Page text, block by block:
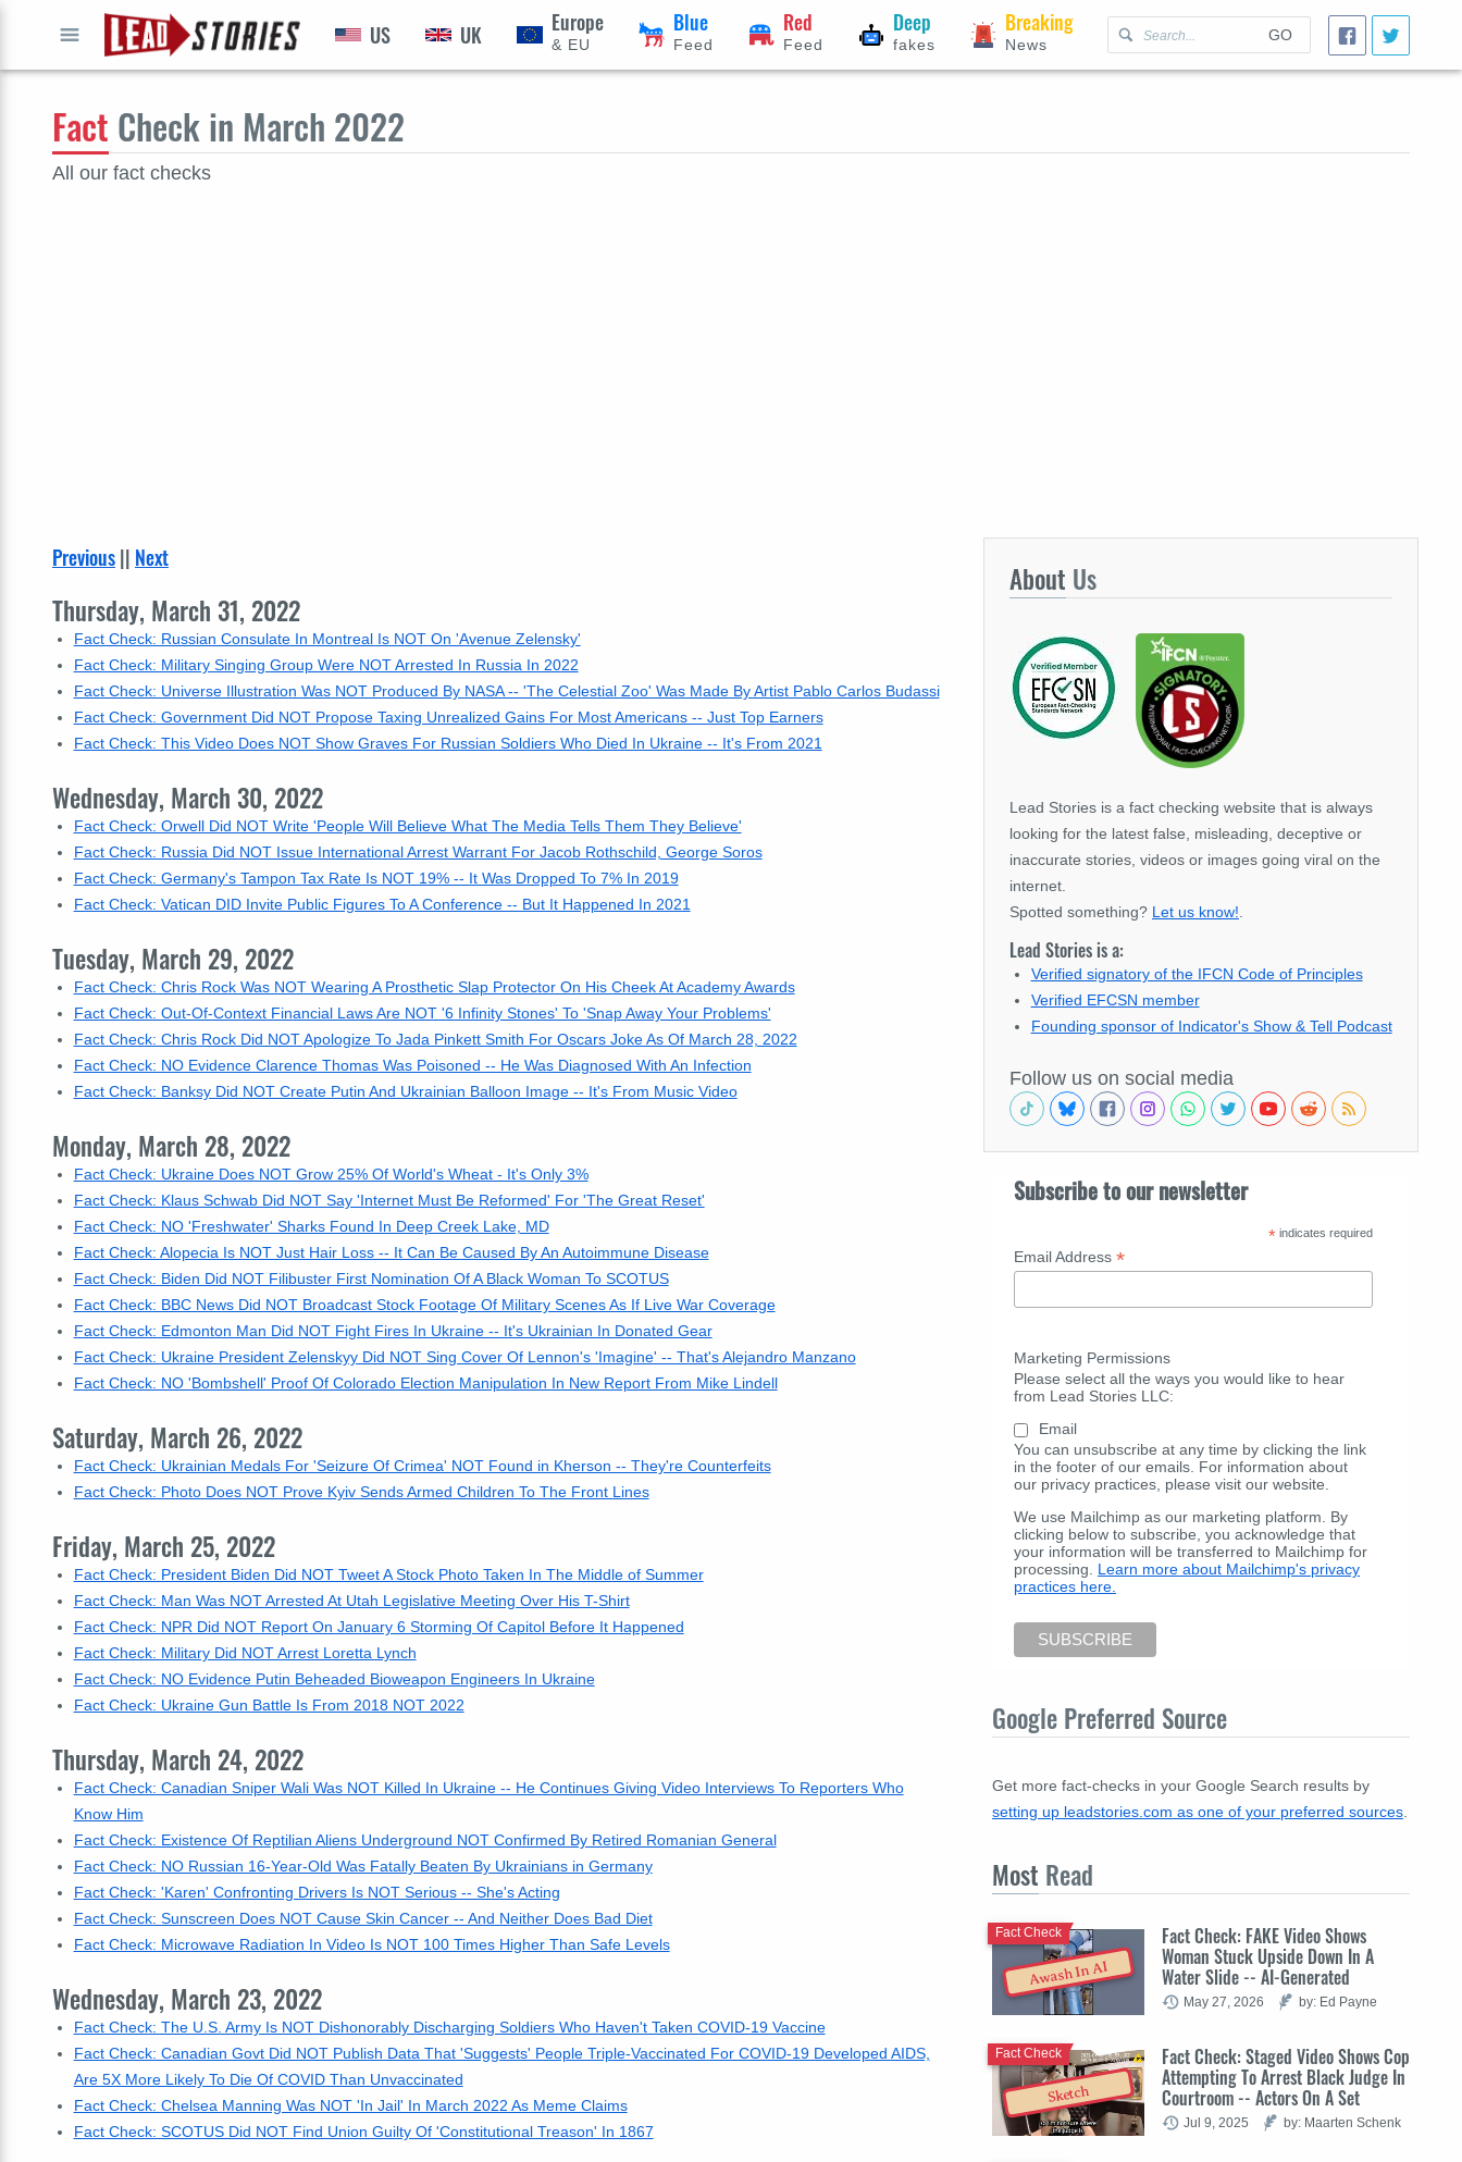
GO
US UK Europe
& EU
Blue
Feed
Red
Feed
Deep
fakes
Breaking
News
Fact Check in March 2022
All our fact checks
Previous|| Next
Thursday, March 31, 2022
Fact Check: Russian Consulate In Montreal Is NOT On 'Avenue Zelensky'
Fact Check: Military Singing Group Were NOT Arrested In Russia In 2022
Fact Check: Universe Illustration Was NOT Produced By NASA -- 'The Celestial Zoo' Was Made By Artist Pablo Carlos Budassi
Fact Check: Government Did NOT Propose Taxing Unrealized Gains For Most Americans -- Just Top Earners
Fact Check: This Video Does NOT Show Graves For Russian Soldiers Who Died In Ukraine -- It's From 2021
Wednesday, March 30, 2022
Fact Check: Orwell Did NOT Write 'People Will Believe What The Media Tells Them They Believe'
Fact Check: Russia Did NOT Issue International Arrest Warrant For Jacob Rothschild, George Soros
Fact Check: Germany's Tampon Tax Rate Is NOT 19% -- It Was Dropped To 7% In 2019
Fact Check: Vatican DID Invite Public Figures To A Conference -- But It Happened In 2021
Tuesday, March 29, 2022
Fact Check: Chris Rock Was NOT Wearing A Prosthetic Slap Protector On His Cheek At Academy Awards
Fact Check: Out-Of-Context Financial Laws Are NOT '6 Infinity Stones' To 'Snap Away Your Problems'
Fact Check: Chris Rock Did NOT Apologize To Jada Pinkett Smith For Oscars Joke As Of March 28, 2022
Fact Check: NO Evidence Clarence Thomas Was Poisoned -- He Was Diagnosed With An Infection
Fact Check: Banksy Did NOT Create Putin And Ukrainian Balloon Image -- It's From Music Video
Monday, March 28, 2022
Fact Check: Ukraine Does NOT Grow 25% Of World's Wheat - It's Only 3%
Fact Check: Klaus Schwab Did NOT Say 'Internet Must Be Reformed' For 'The Great Reset'
Fact Check: NO 'Freshwater' Sharks Found In Deep Creek Lake, MD
Fact Check: Alopecia Is NOT Just Hair Loss -- It Can Be Caused By An Autoimmune Disease
Fact Check: Biden Did NOT Filibuster First Nomination Of A Black Woman To SCOTUS
Fact Check: BBC News Did NOT Broadcast Stock Footage Of Military Scenes As If Live War Coverage
Fact Check: Edmonton Man Did NOT Fight Fires In Ukraine -- It's Ukrainian In Donated Gear
Fact Check: Ukraine President Zelenskyy Did NOT Sing Cover Of Lennon's 'Imagine' -- That's Alejandro Manzano
Fact Check: NO 'Bombshell' Proof Of Colorado Election Manipulation In New Report From Mike Lindell
Saturday, March 26, 2022
Fact Check: Ukrainian Medals For 'Seizure Of Crimea' NOT Found in Kherson -- They're Counterfeits
Fact Check: Photo Does NOT Prove Kyiv Sends Armed Children To The Front Lines
Friday, March 25, 2022
Fact Check: President Biden Did NOT Tweet A Stock Photo Taken In The Middle of Summer
Fact Check: Man Was NOT Arrested At Utah Legislative Meeting Over His T-Shirt
Fact Check: NPR Did NOT Report On January 6 Storming Of Capitol Before It Happened
Fact Check: Military Did NOT Arrest Loretta Lynch
Fact Check: NO Evidence Putin Beheaded Bioweapon Engineers In Ukraine
Fact Check: Ukraine Gun Battle Is From 2018 NOT 2022
Thursday, March 24, 2022
Fact Check: Canadian Sniper Wali Was NOT Killed In Ukraine -- He Continues Giving Video Interviews To Reporters Who
Know Him
Fact Check: Existence Of Reptilian Aliens Underground NOT Confirmed By Retired Romanian General
Fact Check: NO Russian 16-Year-Old Was Fatally Beaten By Ukrainians in Germany
Fact Check: 'Karen' Confronting Drivers Is NOT Serious -- She's Acting
Fact Check: Sunscreen Does NOT Cause Skin Cancer -- And Neither Does Bad Diet
Fact Check: Microwave Radiation In Video Is NOT 100 Times Higher Than Safe Levels
Wednesday, March 23, 2022
Fact Check: The U.S. Army Is NOT Dishonorably Discharging Soldiers Who Haven't Taken COVID-19 Vaccine
Fact Check: Canadian Govt Did NOT Publish Data That 'Suggests' People Triple-Vaccinated For COVID-19 Developed AIDS,
Are 5X More Likely To Die Of COVID Than Unvaccinated
Fact Check: Chelsea Manning Was NOT 'In Jail' In March 2022 As Meme Claims
Fact Check: SCOTUS Did NOT Find Union Guilty Of 'Constitutional Treason' In 1867
About Us
Lead Stories is a fact checking website that is always
looking for the latest false, misleading, deceptive or
inaccurate stories, videos or images going viral on the
internet.
Spotted something? Let us know!
Lead Stories is a:
Verified signatory of the IFCN Code of Principles
Verified EFCSN member
Founding sponsor of Indicator's Show & Tell Podcast
Follow us on social media
Subscribe to our newsletter
* indicates required
Email Address *
Marketing Permissions
Please select all the ways you would like to hear
from Lead Stories LLC:
Email
You can unsubscribe at any time by clicking the link
in the footer of our emails. For information about
our privacy practices, please visit our website.
We use Mailchimp as our marketing platform. By
clicking below to subscribe, you acknowledge that
your information will be transferred to Mailchimp for
processing. Learn more about Mailchimp's privacy
practices here.
Google Preferred Source
Get more fact-checks in your Google Search results by
setting up leadstories.com as one of your preferred sources
Most Read
Awash In AI
Fact Check: FAKE Video Shows
Woman Stuck Upside Down In A
Water Slide -- AI-Generated
Fact Check
May 27, 2026 by: Ed Payne
Sketch
Fact Check: Staged Video Shows Cop
Attempting To Arrest Black Judge In
Courtroom -- Actors On A Set
Fact Check
Jul 9, 2025 by: Maarten Schenk